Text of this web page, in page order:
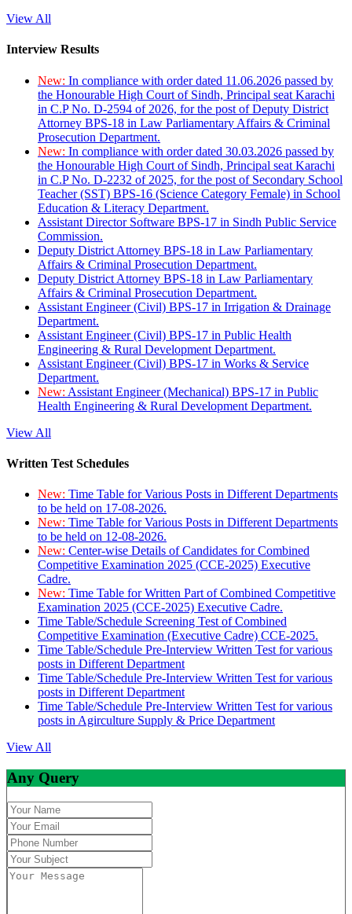
View All
Interview Results
New: In compliance with order dated 11.06.2026 passed by
the Honourable High Court of Sindh, Principal seat Karachi
in C.P No. D-2594 of 2026, for the post of Deputy District
Attorney BPS-18 in Law Parliamentary Affairs & Criminal
Prosecution Department.
New: In compliance with order dated 30.03.2026 passed by
the Honourable High Court of Sindh, Principal seat Karachi
in C.P No. D-2232 of 2025, for the post of Secondary School
Teacher (SST) BPS-16 (Science Category Female) in School
Education & Literacy Department.
Assistant Director Software BPS-17 in Sindh Public Service
Commission.
Deputy District Attorney BPS-18 in Law Parliamentary
Affairs & Criminal Prosecution Department.
Deputy District Attorney BPS-18 in Law Parliamentary
Affairs & Criminal Prosecution Department.
Assistant Engineer (Civil) BPS-17 in Irrigation & Drainage
Department.
Assistant Engineer (Civil) BPS-17 in Public Health
Engineering & Rural Development Department.
Assistant Engineer (Civil) BPS-17 in Works & Service
Department.
New: Assistant Engineer (Mechanical) BPS-17 in Public
Health Engineering & Rural Development Department.
View All
Written Test Schedules
New: Time Table for Various Posts in Different Departments
to be held on 17-08-2026.
New: Time Table for Various Posts in Different Departments
to be held on 12-08-2026.
New: Center-wise Details of Candidates for Combined
Competitive Examination 2025 (CCE-2025) Executive
Cadre.
New: Time Table for Written Part of Combined Competitive
Examination 2025 (CCE-2025) Executive Cadre.
Time Table/Schedule Screening Test of Combined
Competitive Examination (Executive Cadre) CCE-2025.
Time Table/Schedule Pre-Interview Written Test for various
posts in Different Department
Time Table/Schedule Pre-Interview Written Test for various
posts in Different Department
Time Table/Schedule Pre-Interview Written Test for various
posts in Agirculture Supply & Price Department
View All
Any Query